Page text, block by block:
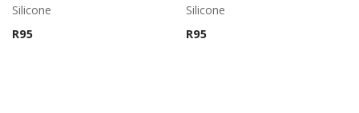
Silicone
R95
Silicone
R95